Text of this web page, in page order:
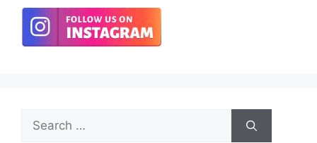
Search
for: